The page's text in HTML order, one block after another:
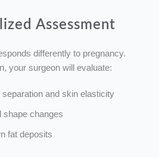
Assessment
differently to pregnancy.
your surgeon will evaluate:
and skin elasticity
shape changes
fat deposits